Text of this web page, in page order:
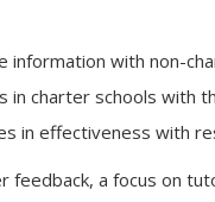
with non-
charter schools with
in effectiveness with
feedback, a focus on